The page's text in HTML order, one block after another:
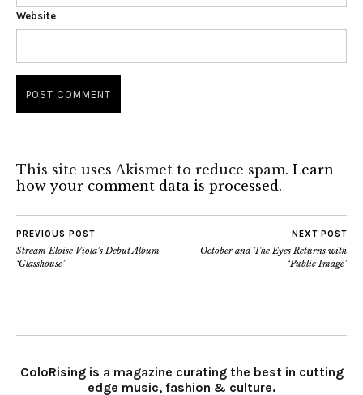
Website
This site uses Akismet to reduce spam. Learn
how your comment data is processed.
PREVIOUS POST
Stream Eloise Viola’s Debut Album
‘Glasshouse’
NEXT POST
October and The Eyes Returns with
‘Public Image’
ColoRising is a magazine curating the best in cutting
edge music, fashion & culture.